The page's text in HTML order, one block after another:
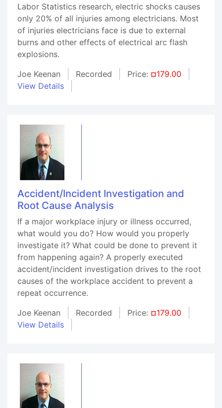
Labor Statistics research, electric shocks causes
only 20% of all injuries among electricians. Most
of injuries electricians face is due to external
burns and other effects of electrical arc flash
explosions.
Joe Keenan
Recorded Price: ¤179.00
View Details
Accident/Incident Investigation and
Root Cause Analysis
If a major workplace injury or illness occurred,
what would you do? How would you properly
investigate it? What could be done to prevent it
from happening again? A properly executed
accident/incident investigation drives to the root
causes of the workplace accident to prevent a
repeat occurrence.
Joe Keenan
Recorded Price: ¤179.00
View Details